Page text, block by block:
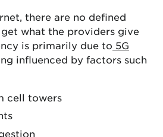
there are no defined
what the providers give
is primarily due to 5G
influenced by factors such
cell towers